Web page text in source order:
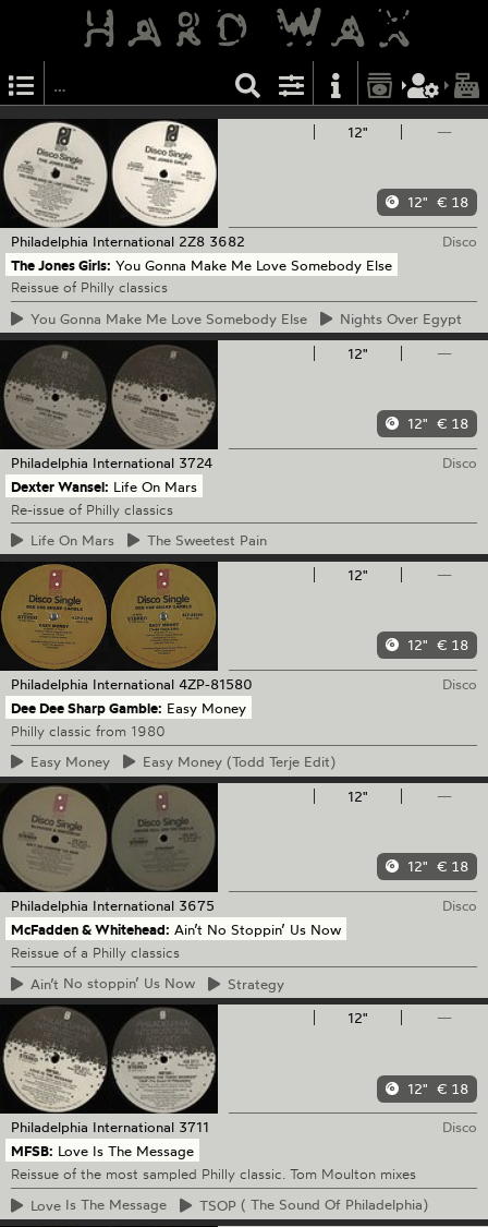
12" —
12" € 18
Philadelphia International 2Z8 3682
Disco
The Jones Girls: You Gonna Make Me Love Somebody Else
Reissue of Philly classics
You Gonna Make Me Love Somebody Else Nights Over Egypt
12"
—
12" € 18
Philadelphia International 3724
Disco
Dexter Wansel: Life On Mars
Re-issue of Philly classics
Life On Mars The Sweetest Pain
12"
—
12" € 18
Philadelphia International 4ZP-81580
Disco
Dee Dee Sharp Gamble: Easy Money
Philly classic from 1980
Easy Money Easy Money (Todd Terje Edit)
12"
—
12" € 18
Philadelphia International 3675
Disco
McFadden & Whitehead: Ain’t No Stoppin’ Us Now
Reissue of a Philly classics
Ain’t No stoppin’ Us Now
Strategy
12"
—
12" € 18
Philadelphia International 3711
Disco
MFSB: Love Is The Message
Reissue of the most sampled Philly classic. Tom Moulton mixes
Love Is The Message TSOP ( The Sound Of Philadelphia)